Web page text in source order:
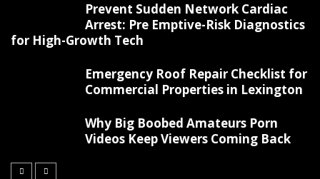
Prevent Sudden Network Cardiac
Arrest: Pre Emptive-Risk Diagnostics
for High-Growth Tech
Emergency Roof Repair Checklist for
Commercial Properties in Lexington
Why Big Boobed Amateurs Porn
Videos Keep Viewers Coming Back